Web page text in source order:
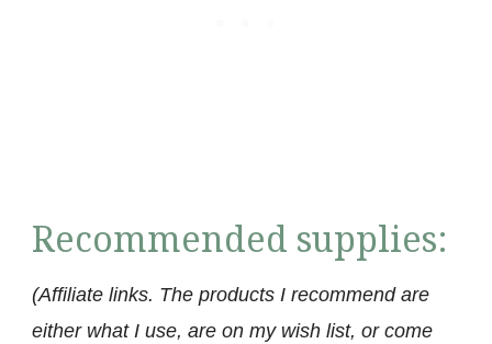
Recommended supplies:
(Affiliate links. The products I recommend are
either what I use, are on my wish list, or come